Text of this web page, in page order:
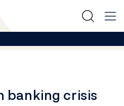
banking crisis